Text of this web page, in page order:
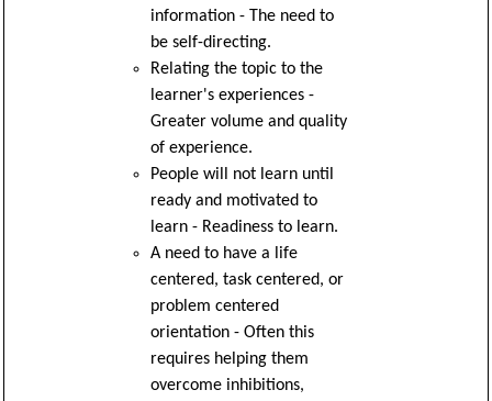
information - The need to
be self-directing.
Relating the topic to the
learner's experiences -
Greater volume and quality
of experience.
People will not learn until
ready and motivated to
learn - Readiness to learn.
A need to have a life
centered, task centered, or
problem centered
orientation - Often this
requires helping them
overcome inhibitions,